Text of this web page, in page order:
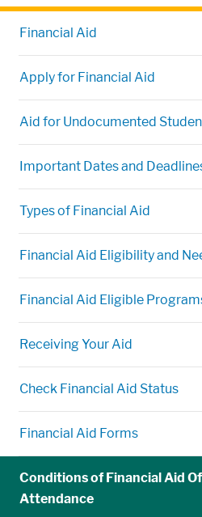
Financial Aid
Apply for Financial Aid
Aid for Undocumented
Important Dates and
Types of Financial Aid
Financial Aid Eligibility and
Financial Aid Eligible
Receiving Your Aid
Check Financial Aid Status
Financial Aid Forms
Conditions of Financial Aid
Attendance